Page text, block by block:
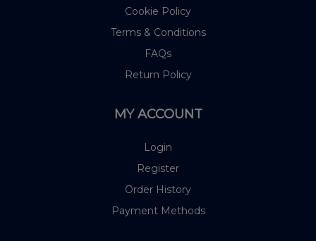
Cookie Policy
Terms & Conditions
FAQs
Return Policy
MY ACCOUNT
Login
Register
Order History
Payment Methods